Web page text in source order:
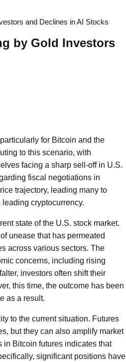
and Declines in AI Stocks
by Gold Investors
for Bitcoin and the
to this scenario, with
facing a sharp sell-off in U.S.
fiscal negotiations in
trajectory, leading many to
cryptocurrency.
state of the U.S. stock market.
unease that has permeated
across various sectors. The
concerns, including rising
investors often shift their
this time, the outcome has been
as a result.
to the current situation. Futures
but they can also amplify market
Bitcoin futures indicates that
significant positions have